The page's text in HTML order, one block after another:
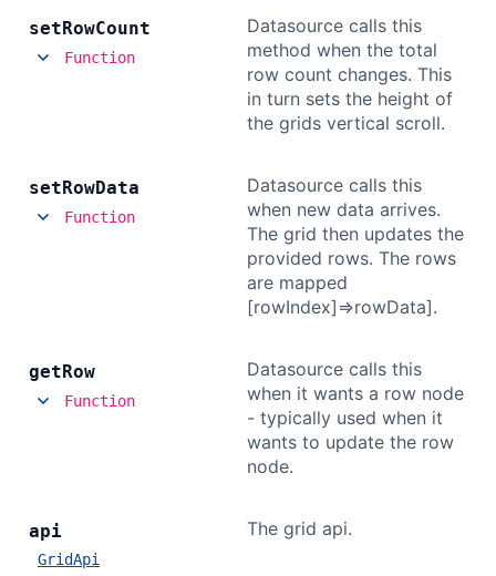
setRowCount
Function
Datasource calls this
method when the total
row count changes. This
in turn sets the height of
the grids vertical scroll.
setRowData
Function
Datasource calls this
when new data arrives.
The grid then updates the
provided rows. The rows
are mapped
[rowIndex]=>rowData].
getRow
Function
Datasource calls this
when it wants a row node
- typically used when it
wants to update the row
node.
api
GridApi
The grid api.